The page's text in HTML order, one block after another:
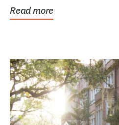
Read more